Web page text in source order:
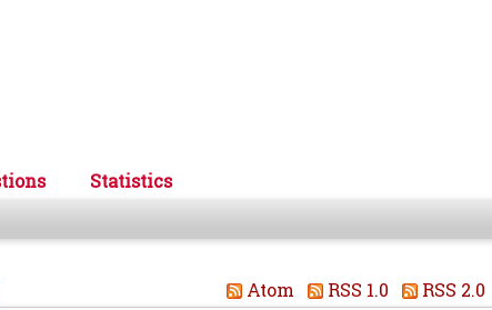
Statistics
Atom RSS 1.0 RSS 2.0